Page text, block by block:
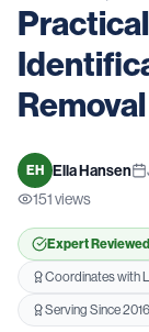
Removal
EH Ella Hansen
151views
Expert Reviewed
Coordinates with
Serving Since 2016